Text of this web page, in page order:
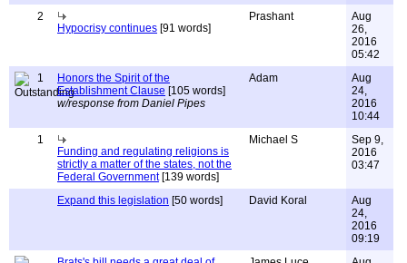
2
Hypocrisy continues [91 words]
Prashant
Aug
26,
2016
05:42
1
Honors the Spirit of the
Establishment Clause [105 words]
w/response from Daniel Pipes
Adam
Aug
24,
2016
10:44
1
Funding and regulating religions is
strictly a matter of the states, not the
Federal Government[139 words]
Michael S
Sep 9,
2016
03:47
Expand this legislation [50 words] David Koral
Aug
24,
2016
09:19